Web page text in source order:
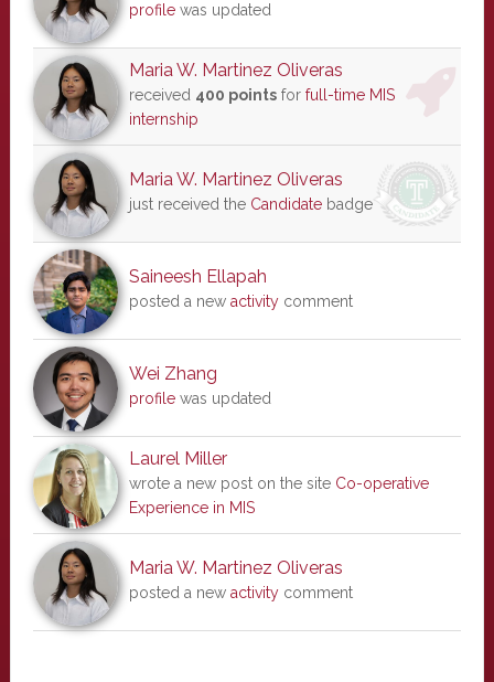
profilewas updated
Maria W. Martinez Oliveras
received 400 pointsfor full-time MIS
internship
Maria W. Martinez Oliveras
just received the Candidatebadge
Saineesh Ellapah
posted a new activitycomment
Wei Zhang
profilewas updated
Laurel Miller
wrote a new post on the site Co-operative
Experience in MIS
Maria W. Martinez Oliveras
posted a new activitycomment